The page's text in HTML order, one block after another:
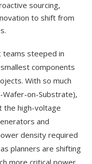
sourcing,
to shift from
teams steeped in
components
With so much
Wafer-on-Substrate),
the high-voltage
and
density required
planners are shifting
more critical power